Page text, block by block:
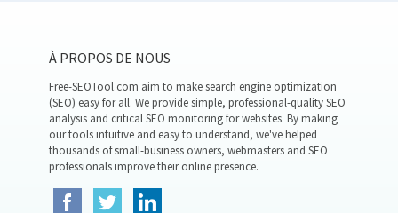
À PROPOS DE NOUS
Free-SEOTool.com aim to make search engine optimization
(SEO) easy for all. We provide simple, professional-quality SEO
analysis and critical SEO monitoring for websites. By making
our tools intuitive and easy to understand, we've helped
thousands of small-business owners, webmasters and SEO
professionals improve their online presence.